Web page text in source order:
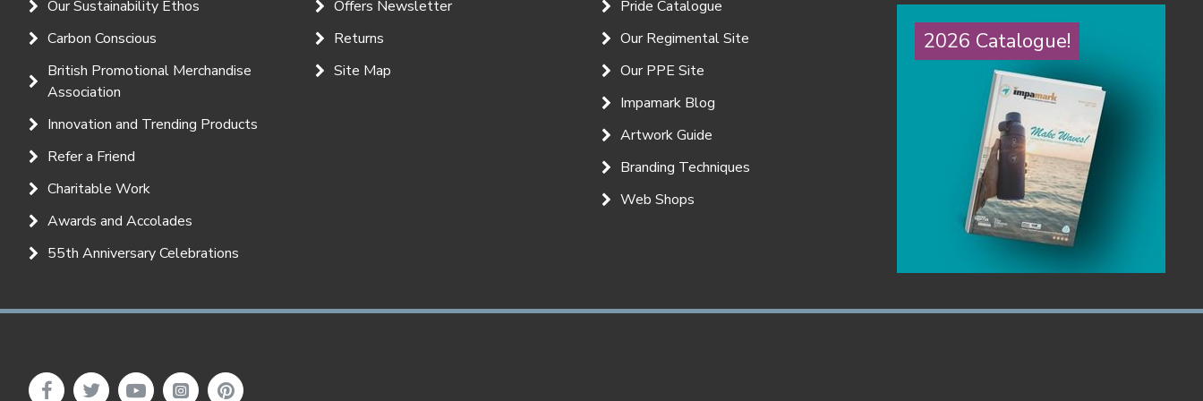
Our Sustainability Ethos
Carbon Conscious
British Promotional Merchandise
Association
Innovation and Trending Products
Refer a Friend
Charitable Work
Awards and Accolades
55th Anniversary Celebrations
Offers Newsletter
Returns
Site Map
Pride Catalogue
Our Regimental Site
Our PPE Site
Impamark Blog
Artwork Guide
Branding Techniques
Web Shops
2026 Catalogue!